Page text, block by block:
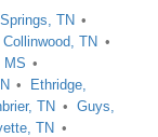
TN
Collinwood, TN
MS
Ethridge,
TN
Guys,
TN